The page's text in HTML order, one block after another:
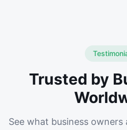
Trusted by
See what business